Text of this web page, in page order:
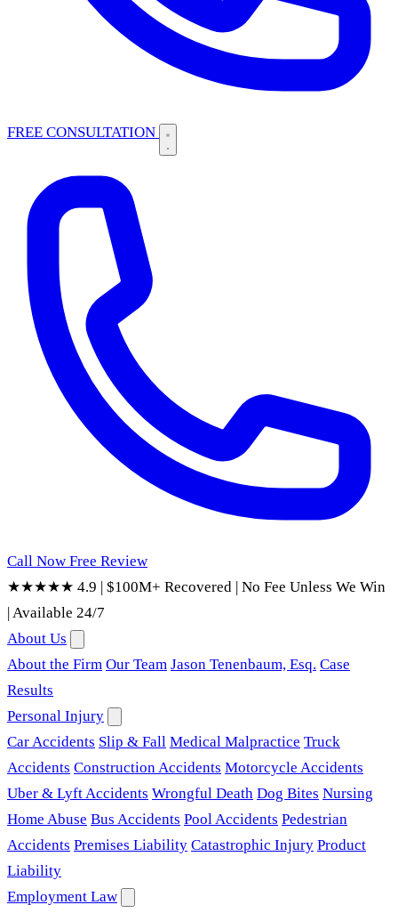
FREE CONSULTATION
Call Now Free Review
★★★★★ 4.9 | $100M+ Recovered | No Fee Unless We Win
|Available 24/7
About Us
About the Firm Our Team Jason Tenenbaum, Esq. Case
Results
Personal Injury
Car Accidents Slip & Fall Medical Malpractice Truck
Accidents Construction Accidents Motorcycle Accidents
Uber & Lyft Accidents Wrongful Death Dog Bites Nursing
Home Abuse Bus Accidents Pool Accidents Pedestrian
Accidents Premises Liability Catastrophic Injury Product
Liability
Employment Law